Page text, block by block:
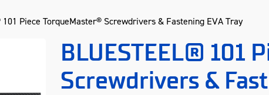
101 Piece TorqueMaster® Screwdrivers & Fastening EVA Tray
BLUESTEEL® 101
Screwdrivers &